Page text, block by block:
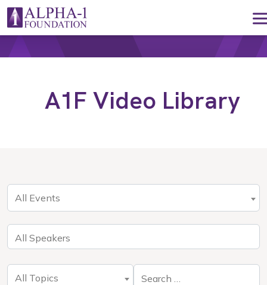
Skip to content
Main Navigation
A1F Video Library
All Events
All Topics